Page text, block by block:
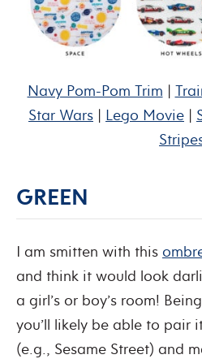
Navy Pom-Pom Trim |
Star Wars | Lego Movie |
GREEN
I am smitten with this
and think it would look
a girl’s or boy’s room!
you’ll likely be able to pair
(e.g., Sesame Street) and